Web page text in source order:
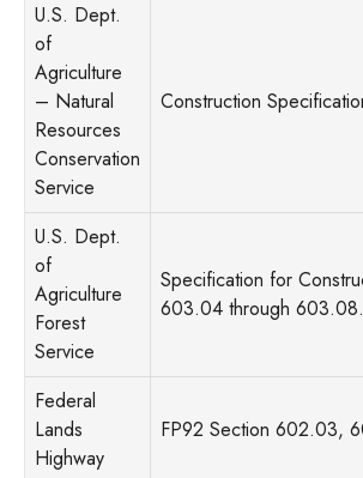
U.S. Dept.
of
Agriculture
– Natural
Resources
Conservation
Service
Construction
U.S. Dept.
of
Agriculture
Forest
Service
Specification for
603.04 through 603.08.
Federal
Lands
Highway
FP92 Section 602.03,